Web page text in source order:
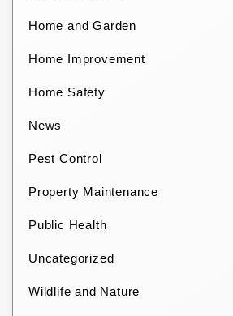
Home and Garden
Home Improvement
Home Safety
News
Pest Control
Property Maintenance
Public Health
Uncategorized
Wildlife and Nature